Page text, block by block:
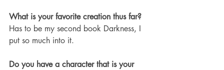
What is your favorite creation thus far?
Has to be my second book Darkness, I
put so much into it.
Do you have a character that is your